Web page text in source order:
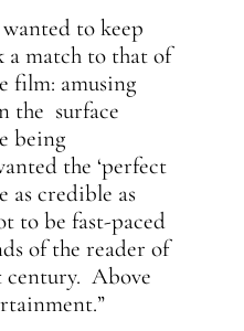
to keep
a match to that of
film: amusing
the surface
being
the ‘perfect
as credible as
to be fast-paced
of the reader of
century. Above